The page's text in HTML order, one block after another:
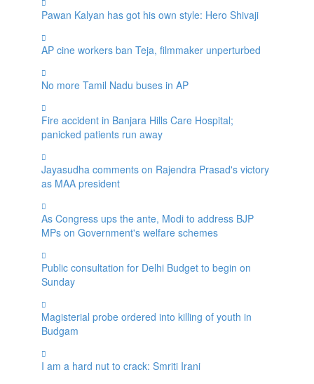
Pawan Kalyan has got his own style: Hero Shivaji
AP cine workers ban Teja, filmmaker unperturbed
No more Tamil Nadu buses in AP
Fire accident in Banjara Hills Care Hospital;
panicked patients run away
Jayasudha comments on Rajendra Prasad's victory
as MAA president
As Congress ups the ante, Modi to address BJP
MPs on Government's welfare schemes
Public consultation for Delhi Budget to begin on
Sunday
Magisterial probe ordered into killing of youth in
Budgam
I am a hard nut to crack: Smriti Irani